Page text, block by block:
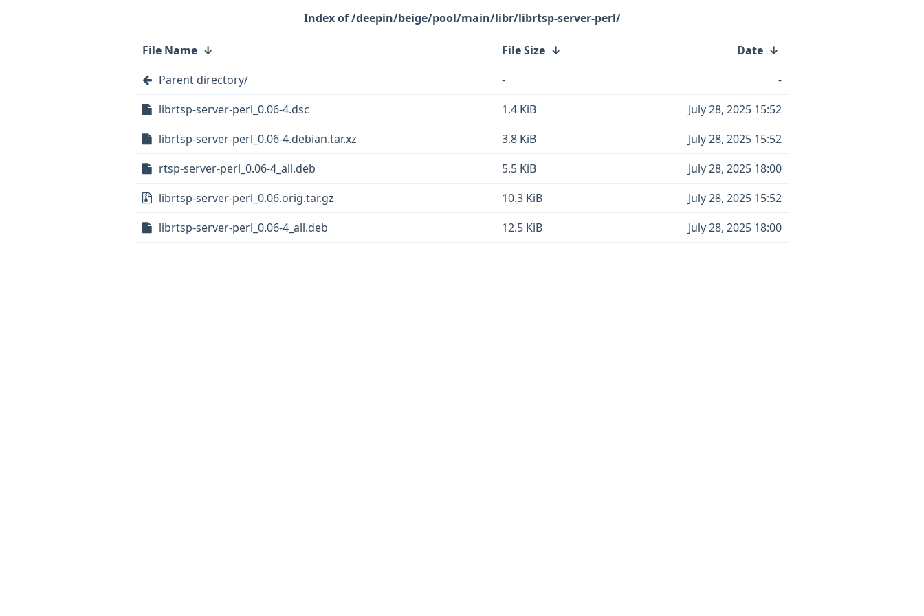
/deepin/beige/pool/main/libr/librtsp-server-perl/
File Name ↓ File Size ↓ Date ↓
Parent directory/
-
-
librtsp-server-perl_0.06-4.dsc
1.4 KiB
July 28, 2025 15:52
librtsp-server-perl_0.06-4.debian.tar.xz
3.8 KiB
July 28, 2025 15:52
rtsp-server-perl_0.06-4_all.deb
5.5 KiB
July 28, 2025 18:00
librtsp-server-perl_0.06.orig.tar.gz
10.3 KiB
July 28, 2025 15:52
librtsp-server-perl_0.06-4_all.deb
12.5 KiB July 28, 2025 18:00